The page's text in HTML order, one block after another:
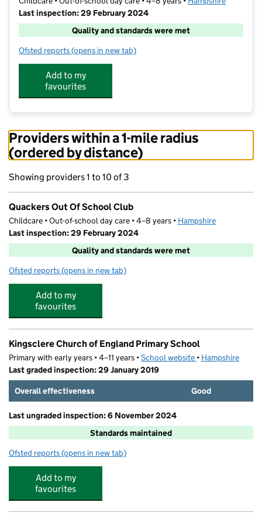
Last inspection: 29 February 2024
Quality and standards were met
Ofsted reports for Quackers Out Of School Club
(opens in new tab)
Add to my
favourites
Providers within a 1-mile radius
(ordered by distance)
Showing providers 1 to 10 of 3
Quackers Out Of School Club
Childcare • Out-of-school day care • 4–8 years • Hampshire
Last inspection: 29 February 2024
Quality and standards were met
Ofsted reports for Quackers Out Of School Club
(opens in new tab)
Add to my
favourites
Kingsclere Church of England Primary School
Primary with early years • 4–11 years •School website (opens in new tab)
• Hampshire
Last graded inspection: 29 January 2019
Overall effectiveness
Good
Last ungraded inspection: 6 November 2024
Standards maintained
Ofsted reports for Kingsclere Church of England Primary School
(opens in new tab)
Add to my
favourites